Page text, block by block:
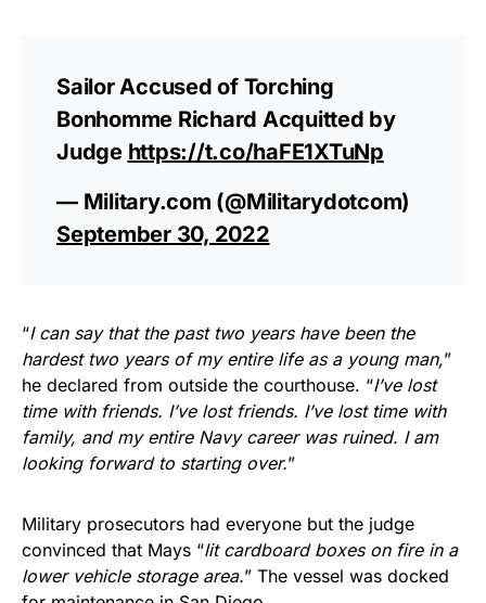
Sailor Accused of Torching
Bonhomme Richard Acquitted by
Judge https://t.co/haFE1XTuNp
— Military.com (@Militarydotcom)
September 30, 2022
“I can say that the past two years have been the
hardest two years of my entire life as a young man,”
he declared from outside the courthouse. “I’ve lost
time with friends. I’ve lost friends. I’ve lost time with
family, and my entire Navy career was ruined. I am
looking forward to starting over.”
Military prosecutors had everyone but the judge
convinced that Mays “lit cardboard boxes on fire in a
lower vehicle storage area.” The vessel was docked